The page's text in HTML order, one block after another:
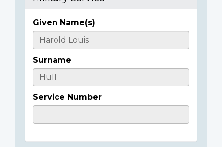
Casualty
Details
Given Name(s)
Surname
Service Number